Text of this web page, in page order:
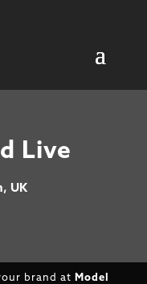
Live
UK
brand at Model